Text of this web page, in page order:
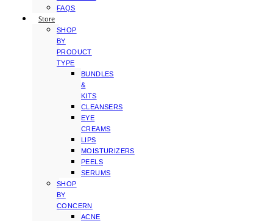
FAQS
Store
SHOP
BY
PRODUCT
TYPE
BUNDLES
&
KITS
CLEANSERS
EYE
CREAMS
LIPS
MOISTURIZERS
PEELS
SERUMS
SHOP
BY
CONCERN
ACNE